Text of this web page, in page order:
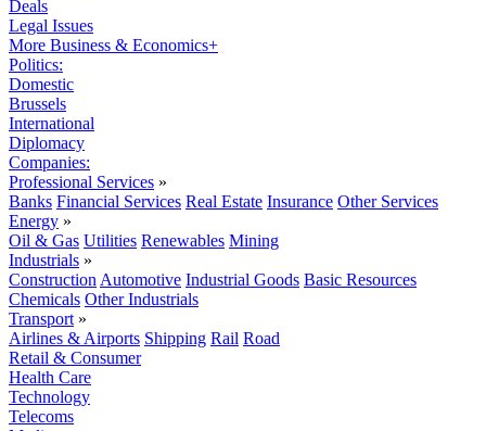
Deals
Legal Issues
More Business & Economics+
Politics:
Domestic
Brussels
International
Diplomacy
Companies:
Professional Services »
Banks Financial Services Real Estate Insurance Other Services
Energy »
Oil & Gas Utilities Renewables Mining
Industrials »
Construction Automotive Industrial Goods Basic Resources
Chemicals Other Industrials
Transport »
Airlines & Airports Shipping Rail Road
Retail & Consumer
Health Care
Technology
Telecoms